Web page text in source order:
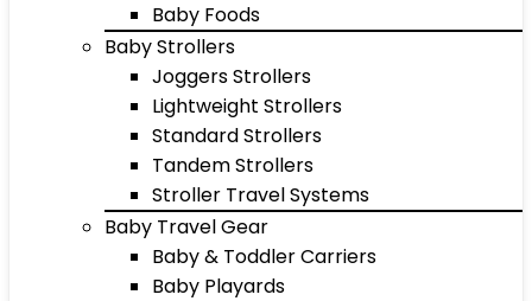
Baby Foods
Baby Strollers
Joggers Strollers
Lightweight Strollers
Standard Strollers
Tandem Strollers
Stroller Travel Systems
Baby Travel Gear
Baby & Toddler Carriers
Baby Playards